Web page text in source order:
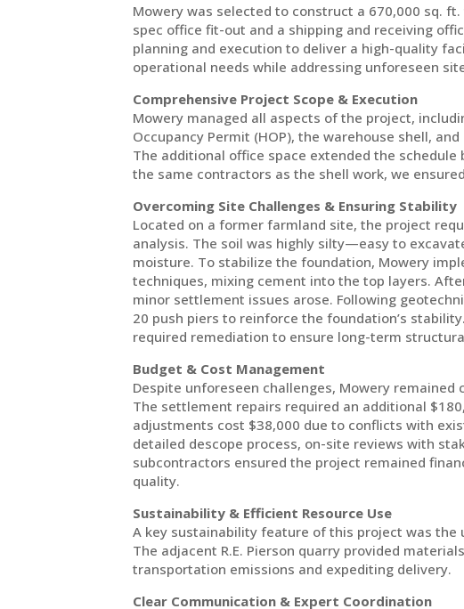
Mowery was selected to construct a 670,000 sq.
spec office fit-out and a shipping and receiving
planning and execution to deliver a high-quality
operational needs while addressing unforeseen
Comprehensive Project Scope & Execution
Mowery managed all aspects of the project,
Occupancy Permit (HOP), the warehouse shell,
The additional office space extended the
the same contractors as the shell work, we
Overcoming Site Challenges & Ensuring Stability
Located on a former farmland site, the project
analysis. The soil was highly silty—easy to
moisture. To stabilize the foundation, Mowery
techniques, mixing cement into the top layers.
minor settlement issues arose. Following
20 push piers to reinforce the foundation’s
required remediation to ensure long-term
Budget & Cost Management
Despite unforeseen challenges, Mowery
The settlement repairs required an additional
adjustments cost $38,000 due to conflicts with
detailed descope process, on-site reviews with
subcontractors ensured the project remained
quality.
Sustainability & Efficient Resource Use
A key sustainability feature of this project was the
The adjacent R.E. Pierson quarry provided
transportation emissions and expediting delivery.
Clear Communication & Expert Coordination